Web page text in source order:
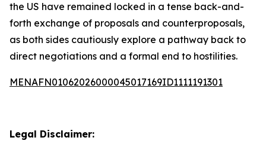
the US have remained locked in a tense back-and-
forth exchange of proposals and counterproposals,
as both sides cautiously explore a pathway back to
direct negotiations and a formal end to hostilities.
MENAFN01062026000045017169ID1111191301
Legal Disclaimer: